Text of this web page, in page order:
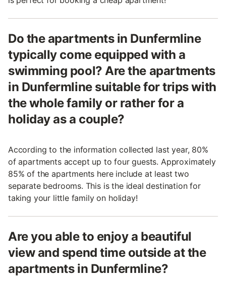
Do the apartments in Dunfermline
typically come equipped with a
swimming pool? Are the apartments
in Dunfermline suitable for trips with
the whole family or rather for a
holiday as a couple?
According to the information collected last year, 80%
of apartments accept up to four guests. Approximately
85% of the apartments here include at least two
separate bedrooms. This is the ideal destination for
taking your little family on holiday!
Are you able to enjoy a beautiful
view and spend time outside at the
apartments in Dunfermline?